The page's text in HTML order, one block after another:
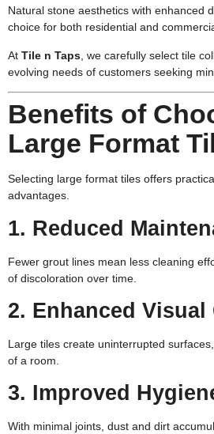
Natural stone aesthetics with enhanced
choice for both residential and
At Tile n Taps we carefully select tile
evolving needs of customers seeking
Benefits of
Large Format
Selecting large format tiles offers
advantages.
1. Reduced
Fewer grout lines mean less cleaning
of discoloration over time.
2. Enhanced
Large tiles create uninterrupted
of a room.
3. Improved
With minimal joints, dust and dirt